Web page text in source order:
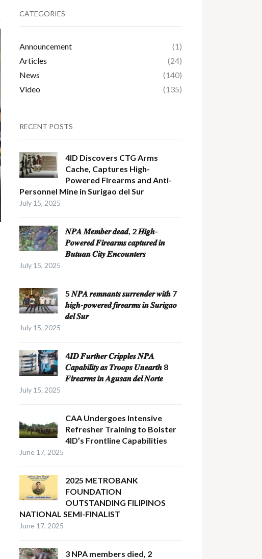
CATEGORIES
Announcement
(1)
Articles
(24)
News
(140)
Video
(135)
RECENT POSTS
4ID Discovers CTG Arms
Cache, Captures High-
Powered Firearms and Anti-
Personnel Mine in Surigao del Sur
July 15, 2025
𝑵𝑷𝑨 𝑴𝒆𝒎𝒃𝒆𝒓 𝒅𝒆𝒂𝒅, 2 𝑯𝒊𝒈𝒉-
𝑷𝒐𝒘𝒆𝒓𝒆𝒅 𝑭𝒊𝒓𝒆𝒂𝒓𝒎𝒔 𝒄𝒂𝒑𝒕𝒖𝒓𝒆𝒅 𝒊𝒏
𝑩𝒖𝒕𝒖𝒂𝒏 𝑪𝒊𝒕𝒚 𝑬𝒏𝒄𝒐𝒖𝒏𝒕𝒆𝒓𝒔
July 15, 2025
5 𝑵𝑷𝑨 𝒓𝒆𝒎𝒏𝒂𝒏𝒕𝒔 𝒔𝒖𝒓𝒓𝒆𝒏𝒅𝒆𝒓 𝒘𝒊𝒕𝒉 7
𝒉𝒊𝒈𝒉-𝒑𝒐𝒘𝒆𝒓𝒆𝒅 𝒇𝒊𝒓𝒆𝒂𝒓𝒎𝒔 𝒊𝒏 𝑺𝒖𝒓𝒊𝒈𝒂𝒐
𝒅𝒆𝒍 𝑺𝒖𝒓
July 15, 2025
4𝑰𝑫 𝑭𝒖𝒓𝒕𝒉𝒆𝒓 𝑪𝒓𝒊𝒑𝒑𝒍𝒆𝒔 𝑵𝑷𝑨
𝑪𝒂𝒑𝒂𝒃𝒊𝒍𝒊𝒕𝒚 𝒂𝒔 𝑻𝒓𝒐𝒐𝒑𝒔 𝑼𝒏𝒆𝒂𝒓𝒕𝒉 8
𝑭𝒊𝒓𝒆𝒂𝒓𝒎𝒔 𝒊𝒏 𝑨𝒈𝒖𝒔𝒂𝒏 𝒅𝒆𝒍 𝑵𝒐𝒓𝒕𝒆
July 15, 2025
CAA Undergoes Intensive
Refresher Training to Bolster
4ID’s Frontline Capabilities
June 17, 2025
2025 METROBANK
FOUNDATION
OUTSTANDING FILIPINOS
NATIONAL SEMI-FINALIST
June 17, 2025
3 NPA members died, 2